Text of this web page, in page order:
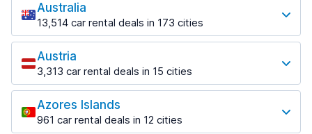
Saranda
213 deals in 3 locations
Saranda Port
from $42.02 per day
Tirana
1,433 deals in 7 locations
Tirana Airport
Australia
13,514 car rental deals in 173 cities
Most popular locations
Adelaide
456 deals in 12 locations
Adelaide Airport
from $17.05 per day
Austria
3,313 car rental deals in 15 cities
Most popular locations
Salzburg
765 deals in 3 locations
Azores Islands
961 car rental deals in 12 cities